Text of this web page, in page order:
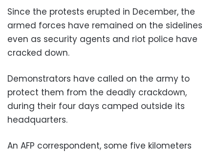
Since the protests erupted in December, the
armed forces have remained on the sidelines
even as security agents and riot police have
cracked down.
Demonstrators have called on the army to
protect them from the deadly crackdown,
during their four days camped outside its
headquarters.
An AFP correspondent, some five kilometers